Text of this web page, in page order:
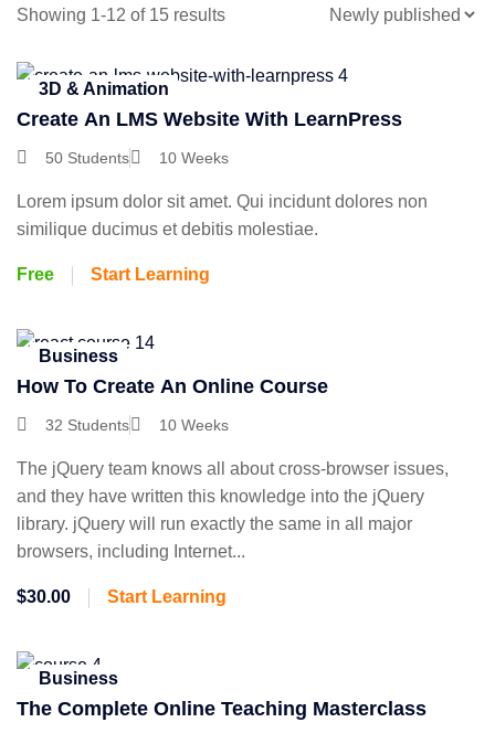
Showing 1-12 of 15 results
3D & Animation
Create An LMS Website With LearnPress
50 Students 10 Weeks
Lorem ipsum dolor sit amet. Qui incidunt dolores non
similique ducimus et debitis molestiae.
Free Start Learning
Business
How To Create An Online Course
32 Students 10 Weeks
The jQuery team knows all about cross-browser issues,
and they have written this knowledge into the jQuery
library. jQuery will run exactly the same in all major
browsers, including Internet...
$30.00 Start Learning
Business
The Complete Online Teaching Masterclass